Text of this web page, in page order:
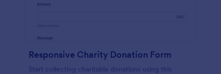
Responsive Charity Donation Form
Start collecting charitable donations using this